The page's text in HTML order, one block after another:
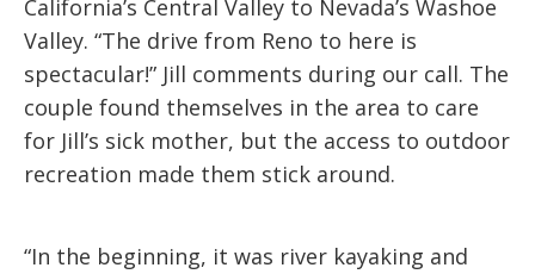
California’s Central Valley to Nevada’s Washoe
Valley. “The drive from Reno to here is
spectacular!” Jill comments during our call. The
couple found themselves in the area to care
for Jill’s sick mother, but the access to outdoor
recreation made them stick around.
“In the beginning, it was river kayaking and